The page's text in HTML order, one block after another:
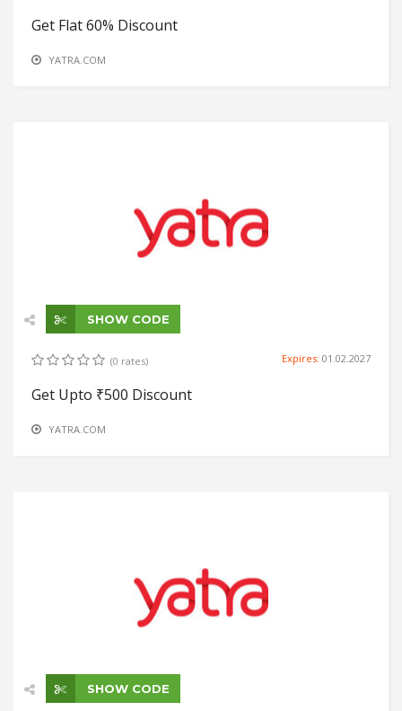
Get Flat 60% Discount
YATRA.COM
SHOW CODE
(0 rates) Expires: 01.02.2027
Get Upto ₹500 Discount
YATRA.COM
SHOW CODE